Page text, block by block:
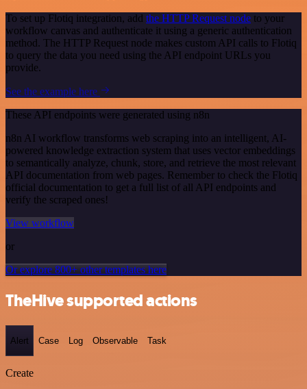
To set up Flotiq integration, add the HTTP Request node to your
workflow canvas and authenticate it using a generic authentication
method. The HTTP Request node makes custom API calls to Flotiq
to query the data you need using the API endpoint URLs you
provide.
See the example here
These API endpoints were generated using n8n
n8n AI workflow transforms web scraping into an intelligent, AI-
powered knowledge extraction system that uses vector embeddings
to semantically analyze, chunk, store, and retrieve the most relevant
API documentation from web pages. Remember to check the Flotiq
official documentation to get a full list of all API endpoints and
verify the scraped ones!
View workflow
or
Or explore 800+ other templates here
TheHive supported actions
Alert Case Log Observable Task
Create